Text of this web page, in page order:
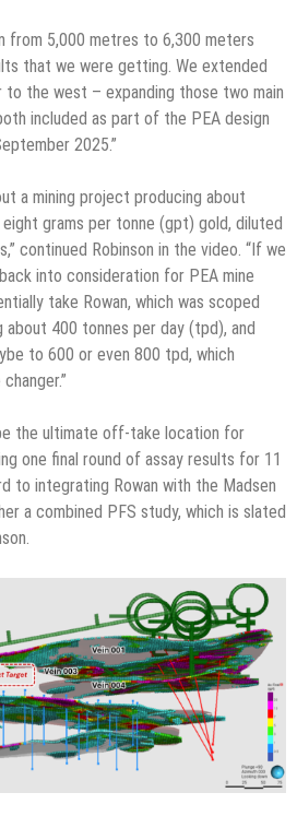
from 5,000 metres to 6,300 meters
that we were getting. We extended
to the west – expanding those two main
included as part of the PEA design
2025.”
a mining project producing about
grams per tonne (gpt) gold, diluted
continued Robinson in the video. “If we
into consideration for PEA mine
take Rowan, which was scoped
400 tonnes per day (tpd), and
to 600 or even 800 tpd, which
the ultimate off-take location for
one final round of assay results for 11
to integrating Rowan with the Madsen
a combined PFS study, which is slated